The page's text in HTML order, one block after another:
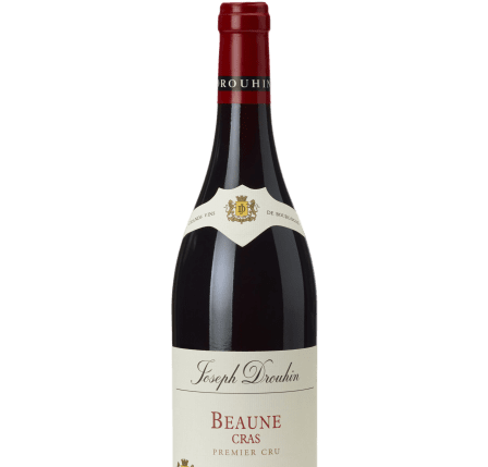
Daily Cellar Tours & Tastings
Events and Unique Experiences
Pictures